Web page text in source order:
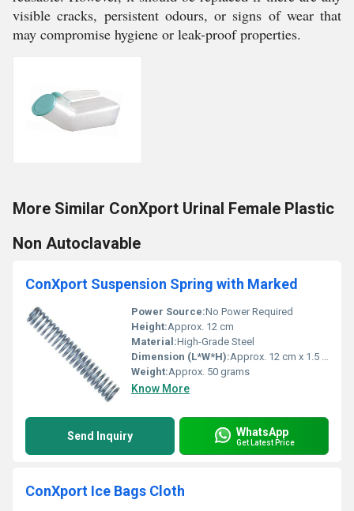
visible cracks, persistent odours, or signs of wear that
may compromise hygiene or leak-proof properties.
More Similar ConXport Urinal Female Plastic
Non Autoclavable
ConXport Suspension Spring with Marked
Power Source:No Power Required
Height:Approx. 12 cm
Material:High-Grade Steel
Dimension (L*W*H):Approx. 12 cm x 1.5 cm x 1.5 cm
Weight:Approx. 50 grams
Know More
Send Inquiry WhatsApp
Get Latest Price
ConXport Ice Bags Cloth